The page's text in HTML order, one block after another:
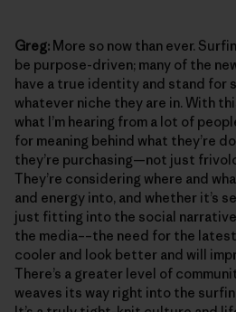
Greg: More so now than ever.
be purpose-driven; many of the
have a true identity and stand for
whatever niche they are in. With
what I’m hearing from a lot of
for meaning behind what they’re
they’re purchasing—not just
They’re considering where and
and energy into, and whether it’s
just fitting into the social
the media––the need for the
cooler and look better and will
There’s a greater level of
weaves its way right into the